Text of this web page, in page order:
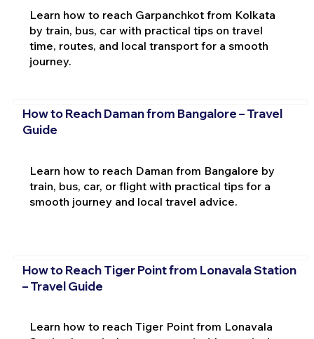
Learn how to reach Garpanchkot from Kolkata
by train, bus, car with practical tips on travel
time, routes, and local transport for a smooth
journey.
How to Reach Daman from Bangalore – Travel
Guide
Learn how to reach Daman from Bangalore by
train, bus, car, or flight with practical tips for a
smooth journey and local travel advice.
How to Reach Tiger Point from Lonavala Station
– Travel Guide
Learn how to reach Tiger Point from Lonavala